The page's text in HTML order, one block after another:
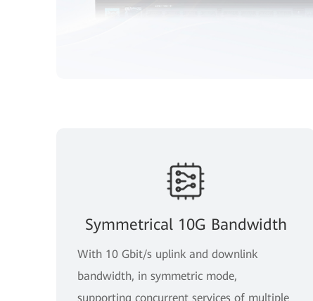
Symmetrical 10G Bandwidth
With 10 Gbit/s uplink and downlink
bandwidth, in symmetric mode,
supporting concurrent services of multiple